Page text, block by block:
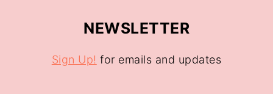
NEWSLETTER
Sign Up! for emails and updates